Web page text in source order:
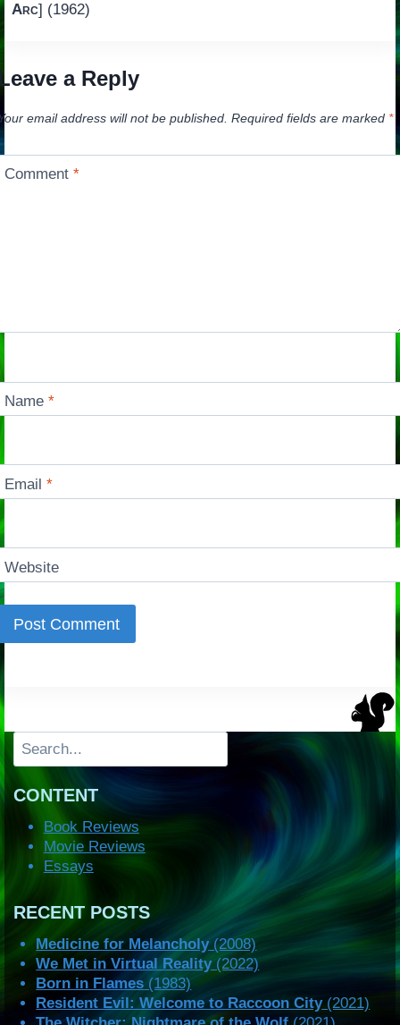
Arc] (1962)
a Reply
email address will not be published. Required fields are marked *
Comment*
Name*
Email*
Website
Search
CONTENT
Book Reviews
Movie Reviews
Essays
RECENT POSTS
Medicine for Melancholy(2008)
We Met in Virtual Reality(2022)
Born in Flames (1983)
Resident Evil: Welcome to Raccoon City(2021)